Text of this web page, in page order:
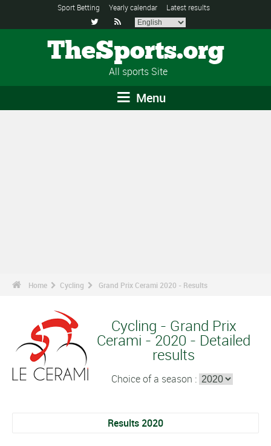
Sport Betting Yearly calendar Latest results
 
TheSports.org
All sports Site
Menu
Home Cycling Grand Prix Cerami 2020 - Results
Cycling - Grand Prix
Cerami - 2020 - Detailed
results
Choice of a season :
Results 2020